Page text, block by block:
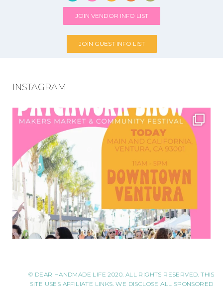
JOIN VENDOR INFO LIST
JOIN GUEST INFO LIST
INSTAGRAM
© DEAR HANDMADE LIFE 2020. ALL RIGHTS RESERVED. THIS
SITE USES AFFILIATE LINKS. WE DISCLOSE ALL SPONSORED